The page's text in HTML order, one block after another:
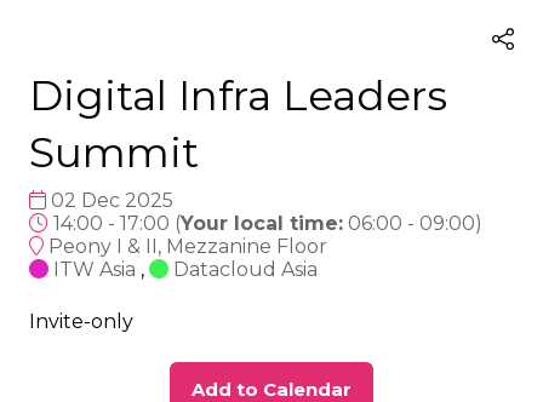
Digital Infra Leaders
Summit
02 Dec 2025
14:00 - 17:00 (Your local time: 06:00 - 09:00)
Peony I & II, Mezzanine Floor
ITW Asia , Datacloud Asia
Invite-only
Add to Calendar